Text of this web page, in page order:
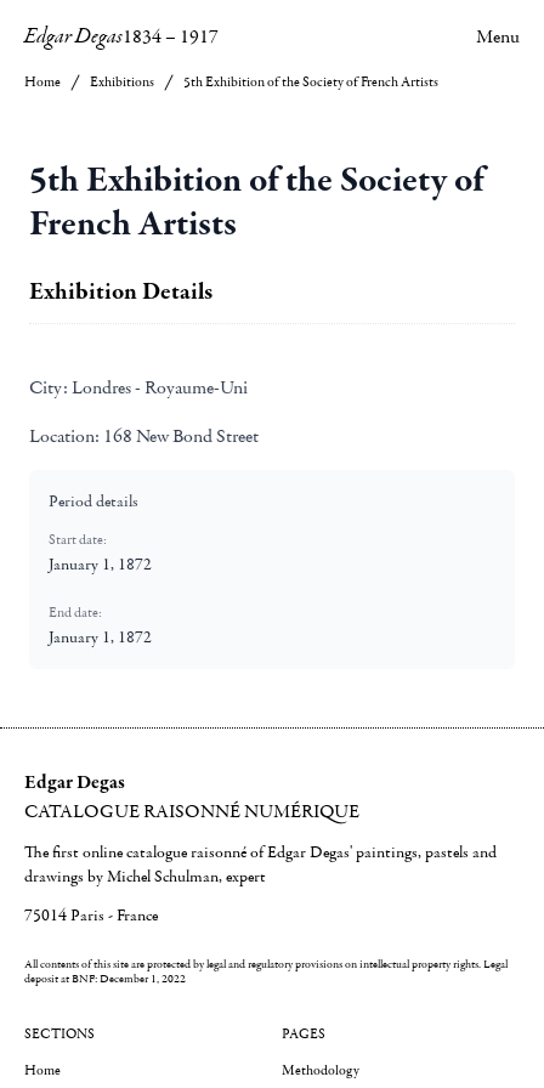
Edgar Degas1834– 1917 Menu
Home Exhibitions 5th Exhibition of the Society of French Artists
5th Exhibition of the Society of
French Artists
Exhibition Details
City: Londres - Royaume-Uni
Location: 168 New Bond Street
Period details
Start date:
January 1, 1872
End date:
January 1, 1872
Edgar Degas
CATALOGUE RAISONNÉ NUMÉRIQUE
The first online catalogue raisonné of Edgar Degas' paintings, pastels and
drawings by Michel Schulman, expert
75014 Paris - France
All contents of this site are protected by legal and regulatory provisions on intellectual property rights.Legal
deposit at BNF: December 1, 2022
SECTIONS
Home
PAGES
Methodology